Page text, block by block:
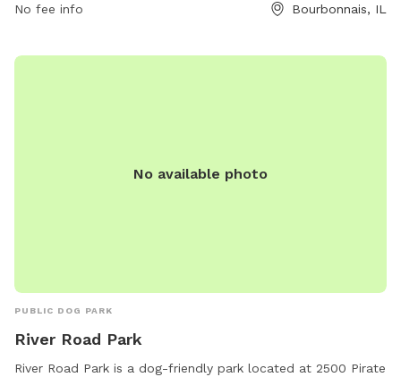
No fee info Bourbonnais, IL
No available photo
PUBLIC DOG PARK
River Road Park
River Road Park is a dog-friendly park located at 2500 Pirate